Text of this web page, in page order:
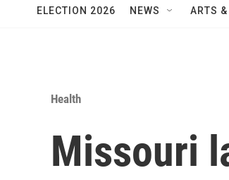
ELECTION 2026 NEWS ARTS
Health
Missouri